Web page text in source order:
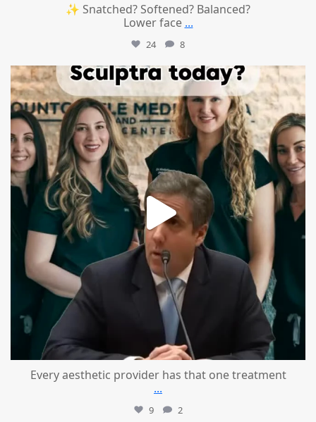
✨ Snatched? Softened? Balanced?
Lower face ...
24 8
mountcastlemedicalspa
Every aesthetic provider has that one treatment
...
9 2